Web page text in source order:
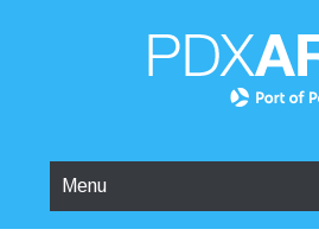
Menu